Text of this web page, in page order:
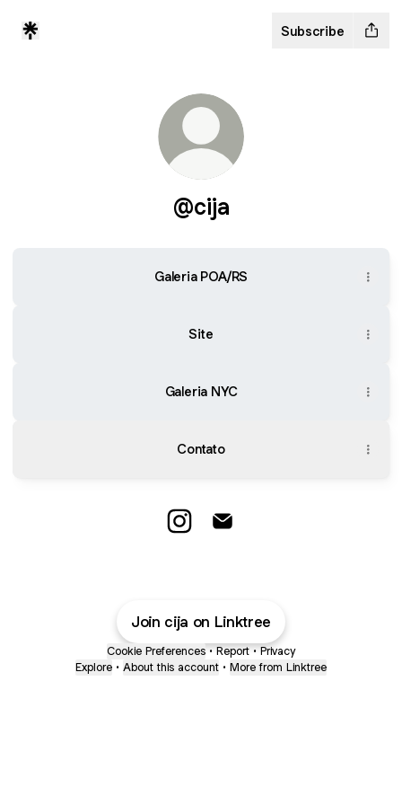
Subscribe
@cija
Galeria POA/RS
Site
Galeria NYC
Contato
Join cija on Linktree
Cookie Preferences • Report • Privacy
Explore • About this account • More from Linktree